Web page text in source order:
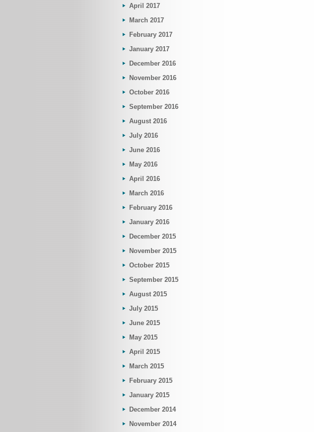
April 2017
March 2017
February 2017
January 2017
December 2016
November 2016
October 2016
September 2016
August 2016
July 2016
June 2016
May 2016
April 2016
March 2016
February 2016
January 2016
December 2015
November 2015
October 2015
September 2015
August 2015
July 2015
June 2015
May 2015
April 2015
March 2015
February 2015
January 2015
December 2014
November 2014